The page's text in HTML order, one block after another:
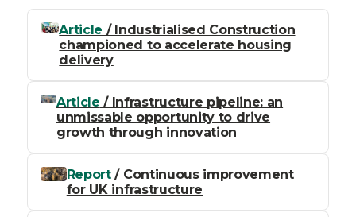
Article / Industrialised Construction
championed to accelerate housing
delivery
Article / Infrastructure pipeline: an
unmissable opportunity to drive
growth through innovation
Report/ Continuous improvement
for UK infrastructure